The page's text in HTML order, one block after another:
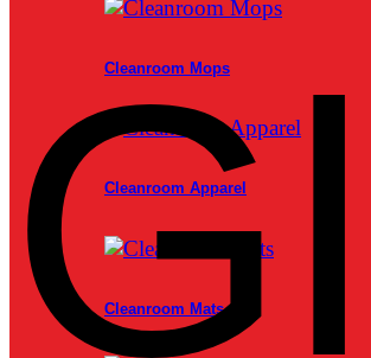
Cleanroom Mops
Cleanroom Apparel
Cleanroom Mats